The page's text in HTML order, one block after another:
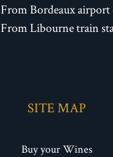
From Bordeaux
From Libourne train
SITE MAP
Buy your Wines